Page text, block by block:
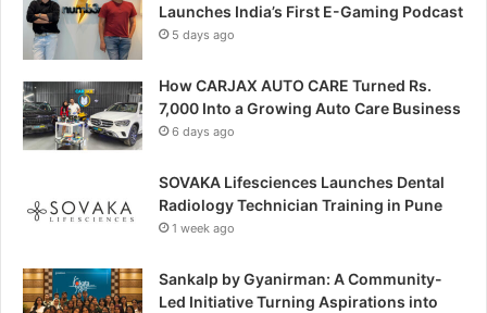
Launches India’s First E-Gaming Podcast
5 days ago
How CARJAX AUTO CARE Turned Rs.
7,000 Into a Growing Auto Care Business
6 days ago
SOVAKA Lifesciences Launches Dental
Radiology Technician Training in Pune
1 week ago
Sankalp by Gyanirman: A Community-
Led Initiative Turning Aspirations into